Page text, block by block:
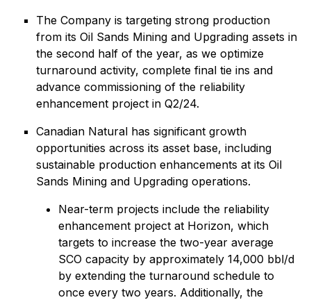
The Company is targeting strong production
from its Oil Sands Mining and Upgrading assets in
the second half of the year, as we optimize
turnaround activity, complete final tie ins and
advance commissioning of the reliability
enhancement project in Q2/24.
Canadian Natural has significant growth
opportunities across its asset base, including
sustainable production enhancements at its Oil
Sands Mining and Upgrading operations.
Near-term projects include the reliability
enhancement project at Horizon, which
targets to increase the two-year average
SCO capacity by approximately 14,000 bbl/d
by extending the turnaround schedule to
once every two years. Additionally, the